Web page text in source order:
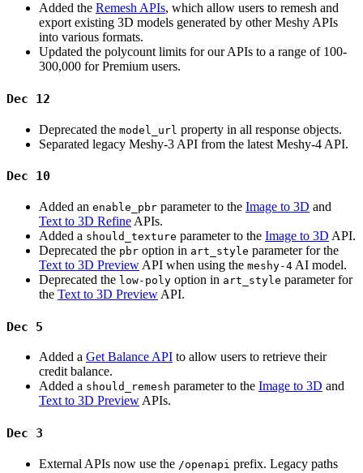
Added the Remesh APIs, which allow users to remesh and
export existing 3D models generated by other Meshy APIs
into various formats.
Updated the polycount limits for our APIs to a range of 100-
300,000 for Premium users.
Dec 12
Deprecated the model_url property in all response objects.
Separated legacy Meshy-3 API from the latest Meshy-4 API.
Dec 10
Added an enable_pbr parameter to the Image to 3D and
Text to 3D Refine APIs.
Added a should_texture parameter to the Image to 3D API.
Deprecated the pbr option in art_style parameter for the
Text to 3D Preview API when using the meshy-4 AI model.
Deprecated the low-poly option in art_style parameter for
the Text to 3D Preview API.
Dec 5
Added a Get Balance API to allow users to retrieve their
credit balance.
Added a should_remesh parameter to the Image to 3D and
Text to 3D Preview APIs.
Dec 3
External APIs now use the /openapi prefix. Legacy paths